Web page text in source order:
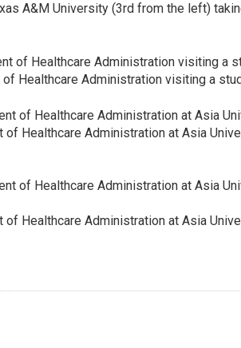
A&M University (3rd from the left)
Healthcare Administration visiting a
Healthcare Administration at Asia
Healthcare Administration at Asia